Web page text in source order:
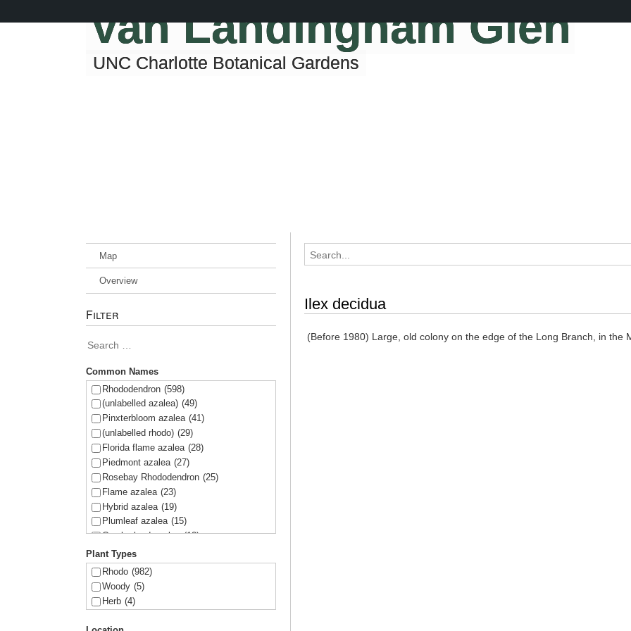
Van Landingham Glen
UNC Charlotte Botanical Gardens
Map
Overview
Filter
Common Names
Rhododendron (598)
(unlabelled azalea) (49)
Pinxterbloom azalea (41)
(unlabelled rhodo) (29)
Florida flame azalea (28)
Piedmont azalea (27)
Rosebay Rhododendron (25)
Flame azalea (23)
Hybrid azalea (19)
Plumleaf azalea (15)
Cumberland azalea (12)
Swamp azalea
Sweet azalea (11)
Alabama azalea
Oconee azalea
Coastal azalea (5)
Chapman's rhododendron
Plant Types
Rhodo (982)
Woody (5)
Herb (4)
Ilex decidua
(Before 1980) Large, old colony on the edge of the Long Branch, in the